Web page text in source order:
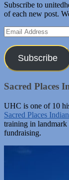
Subscribe to
of each new post.
Email
Address
Subscribe
Sacred Places
UHC is one of 10
Sacred Places
training in landmark
fundraising.